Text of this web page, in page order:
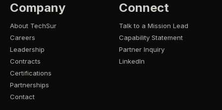
Company
About TechSur
Careers
Leadership
Contracts
Certifications
Partnerships
Contact
Connect
Talk to a Mission Lead
Capability Statement
Partner Inquiry
LinkedIn